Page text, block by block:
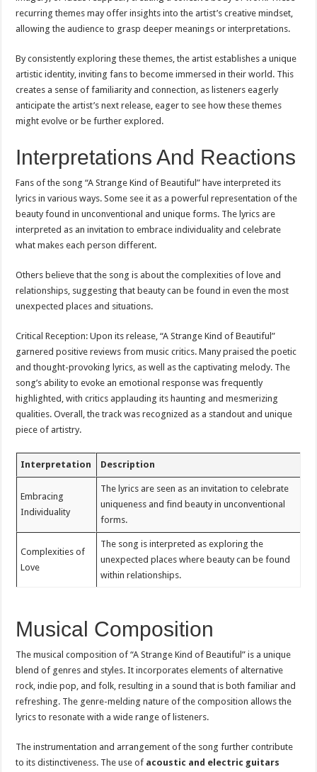
recurring themes may offer insights into the artist’s creative mindset,
allowing the audience to grasp deeper meanings or interpretations.
By consistently exploring these themes, the artist establishes a unique
artistic identity, inviting fans to become immersed in their world. This
creates a sense of familiarity and connection, as listeners eagerly
anticipate the artist’s next release, eager to see how these themes
might evolve or be further explored.
Interpretations And Reactions
Fans of the song “A Strange Kind of Beautiful” have interpreted its
lyrics in various ways. Some see it as a powerful representation of the
beauty found in unconventional and unique forms. The lyrics are
interpreted as an invitation to embrace individuality and celebrate
what makes each person different.
Others believe that the song is about the complexities of love and
relationships, suggesting that beauty can be found in even the most
unexpected places and situations.
Critical Reception: Upon its release, “A Strange Kind of Beautiful”
garnered positive reviews from music critics. Many praised the poetic
and thought-provoking lyrics, as well as the captivating melody. The
song’s ability to evoke an emotional response was frequently
highlighted, with critics applauding its haunting and mesmerizing
qualities. Overall, the track was recognized as a standout and unique
piece of artistry.
Interpretation Description
Embracing
Individuality
The lyrics are seen as an invitation to celebrate
uniqueness and find beauty in unconventional
forms.
Complexities of
Love
The song is interpreted as exploring the
unexpected places where beauty can be found
within relationships.
Musical Composition
The musical composition of “A Strange Kind of Beautiful” is a unique
blend of genres and styles. It incorporates elements of alternative
rock, indie pop, and folk, resulting in a sound that is both familiar and
refreshing. The genre-melding nature of the composition allows the
lyrics to resonate with a wide range of listeners.
The instrumentation and arrangement of the song further contribute
to its distinctiveness. The use of acoustic and electric guitars